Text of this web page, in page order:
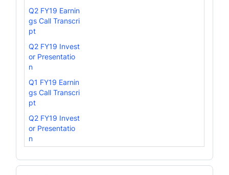
Q2 FY19 Earnin
gs Call Transcri
pt
Q2 FY19 Invest
or Presentatio
n
Q1 FY19 Earnin
gs Call Transcri
pt
Q2 FY19 Invest
or Presentatio
n